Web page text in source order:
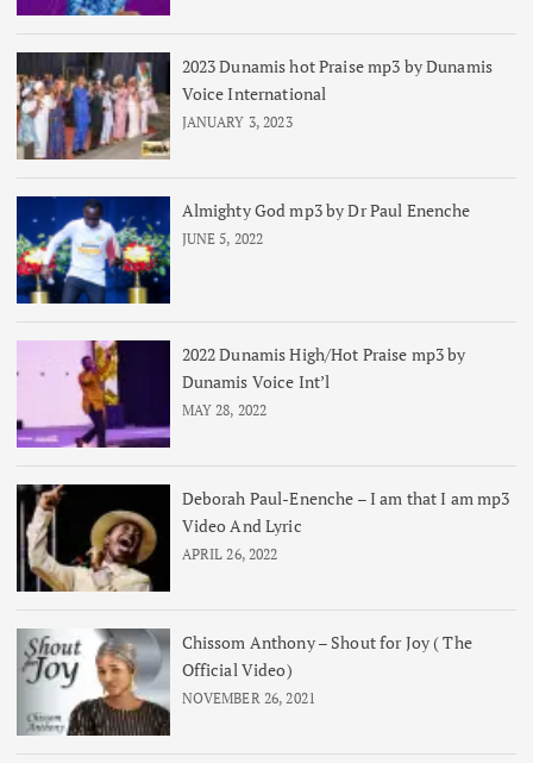
2023 Dunamis hot Praise mp3 by Dunamis
Voice International
JANUARY 3, 2023
Almighty God mp3 by Dr Paul Enenche
JUNE 5, 2022
2022 Dunamis High/Hot Praise mp3 by
Dunamis Voice Int’l
MAY 28, 2022
Deborah Paul-Enenche – I am that I am mp3
Video And Lyric
APRIL 26, 2022
Chissom Anthony – Shout for Joy ( The
Official Video)
NOVEMBER 26, 2021